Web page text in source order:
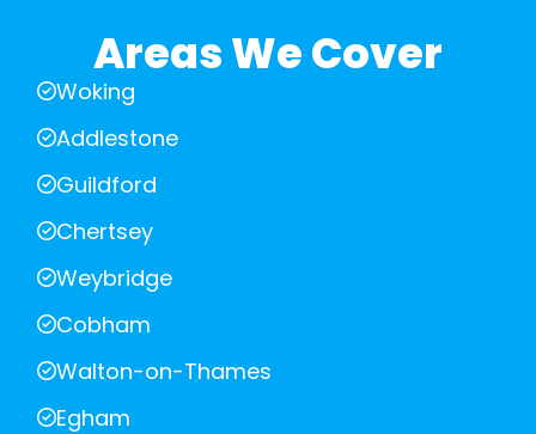
Areas We Cover
Woking
Addlestone
Guildford
Chertsey
Weybridge
Cobham
Walton-on-Thames
Egham